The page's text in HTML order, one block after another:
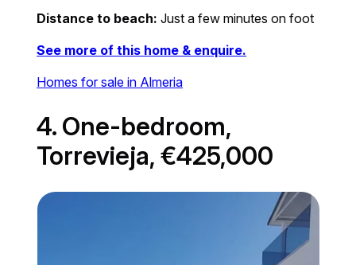
Distance to beach: Just a few minutes on foot
See more of this home & enquire.
Homes for sale in Almeria
4. One-bedroom,
Torrevieja, €425,000